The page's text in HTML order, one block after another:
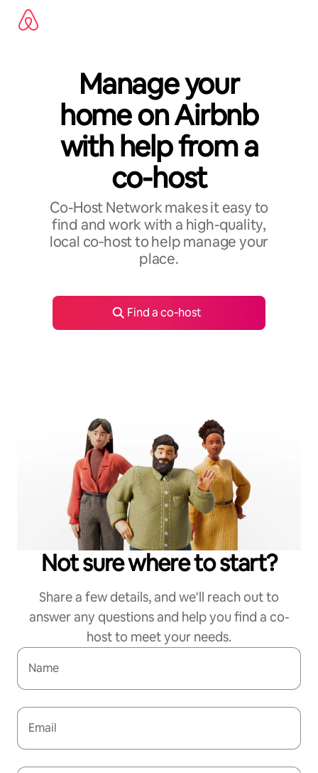
content
Manage your
home on Airbnb
with help from a
co-host
Co-Host Network makes it easy to
find and work with a high-quality,
local co‑host to help manage your
place.
Find a co‑host
Not sure where to start?
Share a few details, and we'll reach out to
answer any questions and help you find a co-
host to meet your needs.
Name
Email